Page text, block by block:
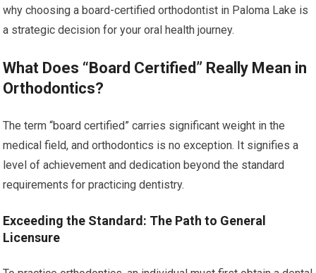
why choosing a board-certified orthodontist in Paloma Lake is
a strategic decision for your oral health journey.
What Does “Board Certified” Really Mean in
Orthodontics?
The term “board certified” carries significant weight in the
medical field, and orthodontics is no exception. It signifies a
level of achievement and dedication beyond the standard
requirements for practicing dentistry.
Exceeding the Standard: The Path to General
Licensure